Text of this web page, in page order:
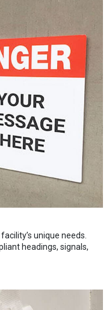
unique needs.
headings, signals,